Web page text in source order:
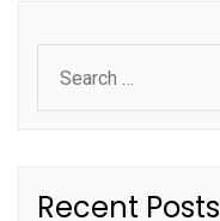
for:
Recent Posts